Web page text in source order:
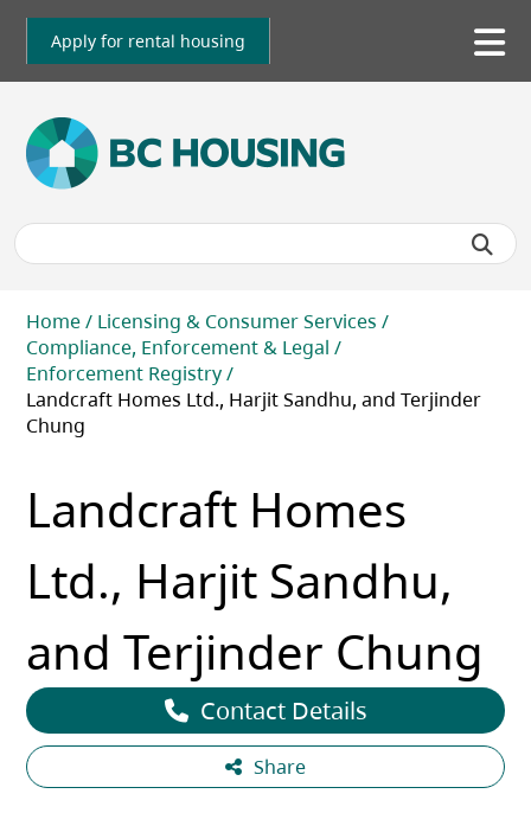
Skip
main
Apply for rental housing
Breadcrumb
Home
Licensing & Consumer Services
Compliance, Enforcement & Legal
Enforcement Registry
Landcraft Homes Ltd., Harjit Sandhu, and Terjinder
Chung
Landcraft Homes
Ltd., Harjit Sandhu,
and Terjinder Chung
Share
Contact Details